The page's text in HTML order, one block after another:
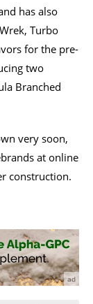
has also
Turbo
for the pre-
two
Branched
very soon,
at online
construction.